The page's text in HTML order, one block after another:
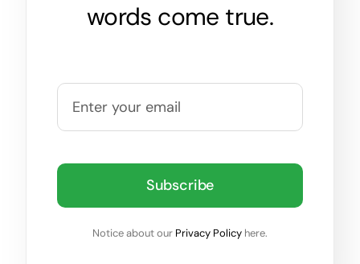
words come true.
Subscribe
Notice about our Privacy Policy here.